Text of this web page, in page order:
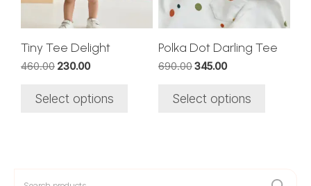
Tiny Tee Delight
460.00 Original
was:
₹460.00.
230.00Current
is:
₹230.00.
Select options
be
chosen
on
product
Polka Dot Darling Tee
690.00Original
was:
₹690.00.
345.00Current
is:
₹345.00.
Select options
may
be
chosen
on
product